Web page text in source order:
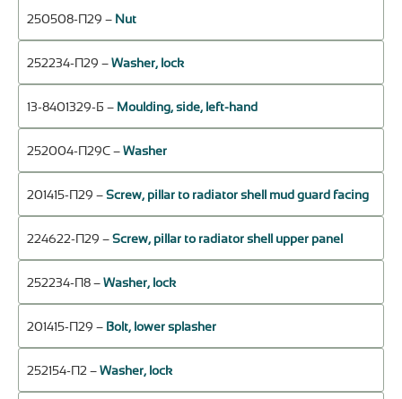
250508-П29 – Nut
252234-П29 – Washer, lock
13-8401329-Б – Moulding, side, left-hand
252004-П29С – Washer
201415-П29 – Screw, pillar to radiator shell mud guard facing
224622-П29 – Screw, pillar to radiator shell upper panel
252234-П8 – Washer, lock
201415-П29 – Bolt, lower splasher
252154-П2 – Washer, lock